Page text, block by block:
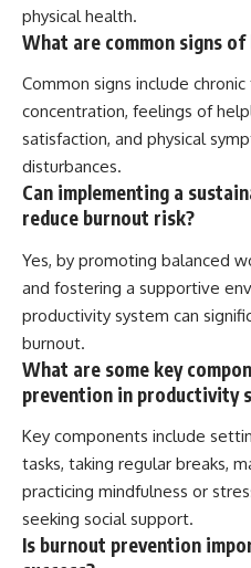
physical health.
What are common signs
Common signs include
concentration, feelings of
satisfaction, and physical
disturbances.
Can implementing a
reduce burnout risk?
Yes, by promoting balanced
and fostering a supportive
productivity system can
burnout.
What are some key
prevention in productivity
Key components include
tasks, taking regular breaks,
practicing mindfulness or
seeking social support.
Is burnout prevention